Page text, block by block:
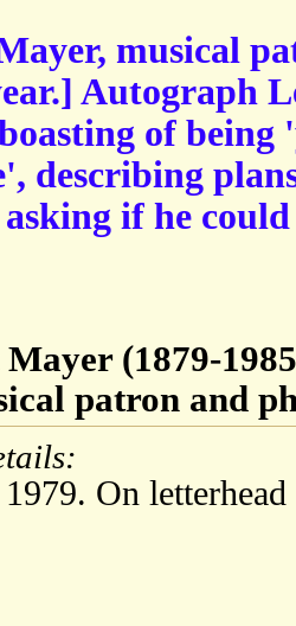
musical
Autograph
of being
describing
if he
(1879-
patron and
1979. On